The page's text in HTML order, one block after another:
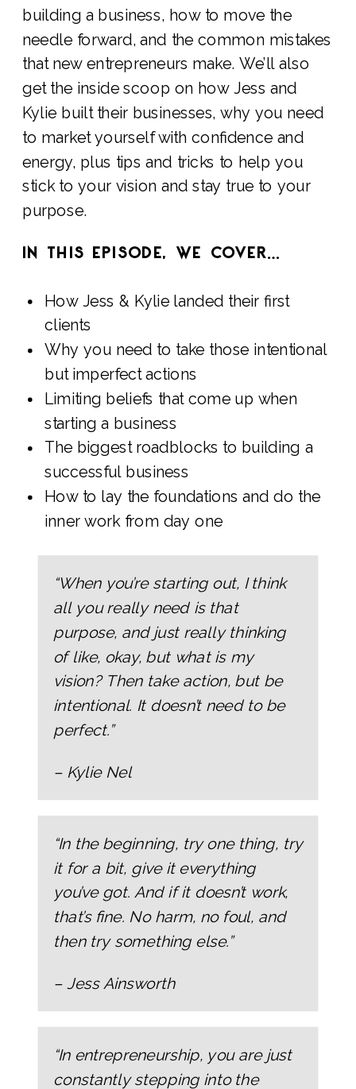
building a business, how to move the
needle forward, and the common mistakes
that new entrepreneurs make. We’ll also
get the inside scoop on how Jess and
Kylie built their businesses, why you need
to market yourself with confidence and
energy, plus tips and tricks to help you
stick to your vision and stay true to your
purpose.
IN THIS EPISODE, WE COVER…
How Jess & Kylie landed their first
clients
Why you need to take those intentional
but imperfect actions
Limiting beliefs that come up when
starting a business
The biggest roadblocks to building a
successful business
How to lay the foundations and do the
inner work from day one
“When you’re starting out, I think
all you really need is that
purpose, and just really thinking
of like, okay, but what is my
vision? Then take action, but be
intentional. It doesn’t need to be
perfect.”
– Kylie Nel
“In the beginning, try one thing, try
it for a bit, give it everything
you’ve got. And if it doesn’t work,
that’s fine. No harm, no foul, and
then try something else.”
– Jess Ainsworth
“In entrepreneurship, you are just
constantly stepping into the